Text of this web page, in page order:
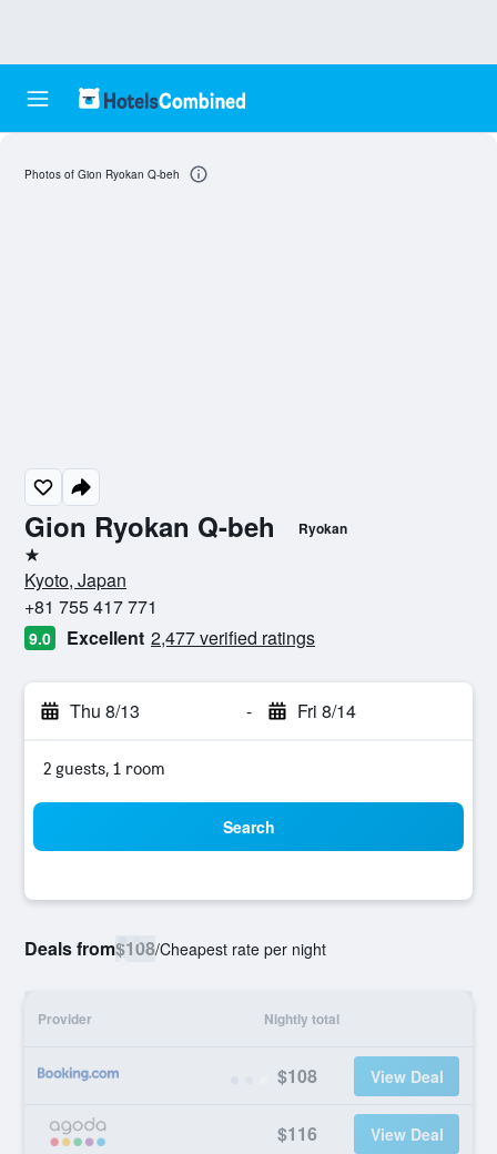
Gion Ryokan Q-beh Ryokan
1 star
Kyoto, Japan
+81 755 417 771
9.0 Excellent 2,477 verified ratings
Thu 8/13 - Fri 8/14
2 guests, 1 room
Search
Deals from$108/Cheapest rate per night
Provider Nightly total
$108 View Deal
$116 View Deal
Photos of Gion Ryokan Q-beh